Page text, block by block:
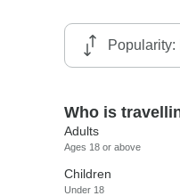
Who is
Adults
Ages 18 or above
Children
Under 18